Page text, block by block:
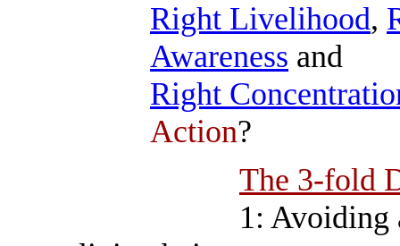
Right Livelihood,
Awareness and
Right
Action?
The 3-fold
1: Avoiding all